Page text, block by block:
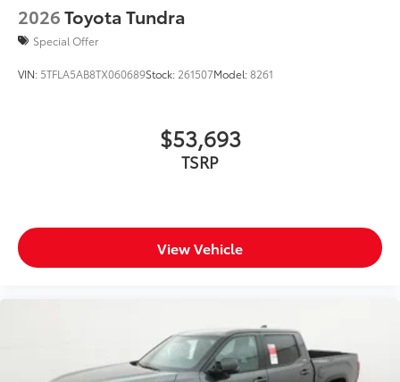
"i-FORCE MAX" hood badge
"4x4" tailgate badge
2026Toyota Tundra
Special Offer
VIN: 5TFLA5AB8TX060689Stock: 261507Model:8261
$53,693
TSRP
View Vehicle